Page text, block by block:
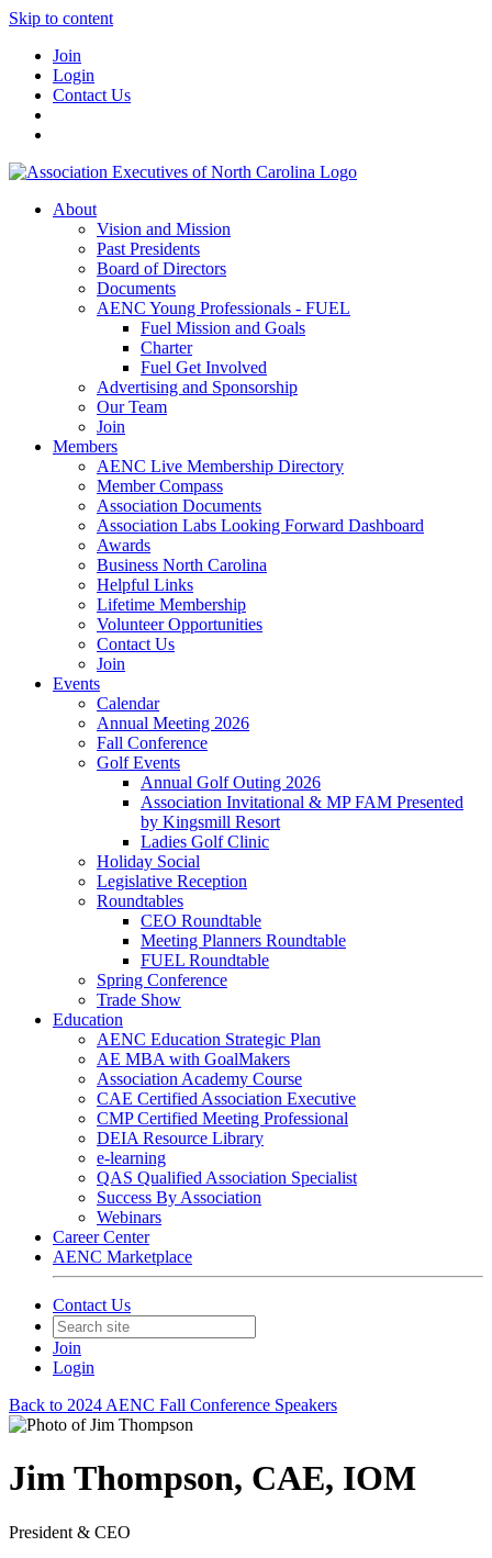
Skip to content
Join
Login
Contact Us
About
Vision and Mission
Past Presidents
Board of Directors
Documents
AENC Young Professionals - FUEL
Fuel Mission and Goals
Charter
Fuel Get Involved
Advertising and Sponsorship
Our Team
Join
Members
AENC Live Membership Directory
Member Compass
Association Documents
Association Labs Looking Forward Dashboard
Awards
Business North Carolina
Helpful Links
Lifetime Membership
Volunteer Opportunities
Contact Us
Join
Events
Calendar
Annual Meeting 2026
Fall Conference
Golf Events
Annual Golf Outing 2026
Association Invitational & MP FAM Presented
by Kingsmill Resort
Ladies Golf Clinic
Holiday Social
Legislative Reception
Roundtables
CEO Roundtable
Meeting Planners Roundtable
FUEL Roundtable
Spring Conference
Trade Show
Education
AENC Education Strategic Plan
AE MBA with GoalMakers
Association Academy Course
CAE Certified Association Executive
CMP Certified Meeting Professional
DEIA Resource Library
e-learning
QAS Qualified Association Specialist
Success By Association
Webinars
Career Center
AENC Marketplace
Contact Us
Join
Login
Back to 2024 AENC Fall Conference Speakers
Jim Thompson, CAE, IOM
President & CEO